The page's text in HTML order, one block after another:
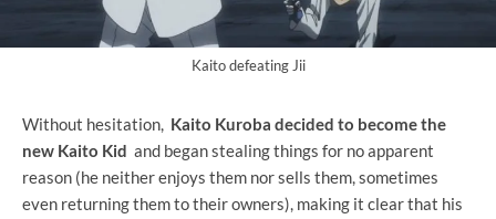
Kaito defeating Jii
Without hesitation, Kaito Kuroba decided to become the
new Kaito Kid and began stealing things for no apparent
reason (he neither enjoys them nor sells them, sometimes
even returning them to their owners), making it clear that his